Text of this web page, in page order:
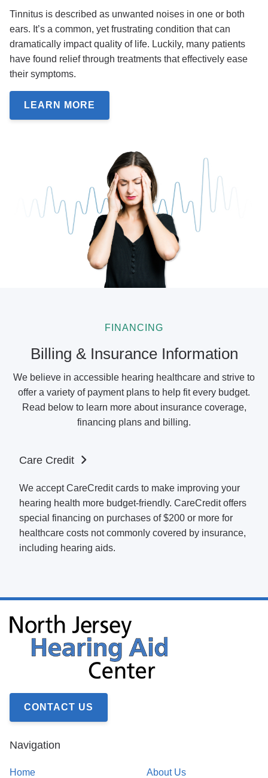
Tinnitus is described as unwanted noises in one or both
ears. It’s a common, yet frustrating condition that can
dramatically impact quality of life. Luckily, many patients
have found relief through treatments that effectively ease
their symptoms.
LEARN MORE
FINANCING
Billing & Insurance Information
We believe in accessible hearing healthcare and strive to
offer a variety of payment plans to help fit every budget.
Read below to learn more about insurance coverage,
financing plans and billing.
Care Credit
We accept CareCredit cards to make improving your
hearing health more budget-friendly. CareCredit offers
special financing on purchases of $200 or more for
healthcare costs not commonly covered by insurance,
including hearing aids.
CONTACT US
Navigation
Home About Us